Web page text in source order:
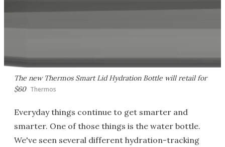
The new Thermos Smart Lid Hydration Bottle will retail for
$60 Thermos
Everyday things continue to get smarter and
smarter. One of those things is the water bottle.
We've seen several different hydration-tracking